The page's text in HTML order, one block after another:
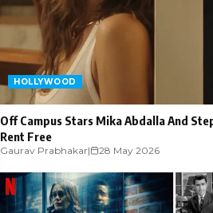
HOLLYWOOD
Off Campus Stars Mika Abdalla And
Rent Free
Gaurav Prabhakar| 28 May 2026